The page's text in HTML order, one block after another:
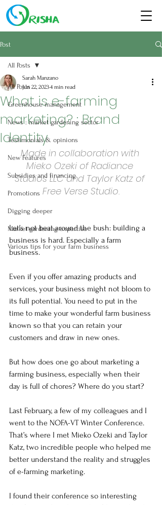
Post
All Posts
Greenhouse management
News : market gardening sector
Testimonials & opinions
New Features
Subsidies and financing
Promotions
Digging deeper
Market gardening expertise
Various tips for your farm business
All Posts
What is e-farming
marketing? : Brand
Identity
Sarah Manzano
Jun 22, 20234 min read
Made in collaboration with
Mieko Ozeki of Radiance
Studios LLC and Taylor Katz of
Free Verse Studio.
Let’s not beat around the bush: building a
business is hard. Especially a farm
business.
Even if you offer amazing products and
services, your business might not bloom to
its full potential. You need to put in the
time to make your wonderful farm business
known so that you can retain your
customers and draw in new ones.
But how does one go about marketing a
farming business, especially when their
day is full of chores? Where do you start?
Last February, a few of my colleagues and I
went to the NOFA-VT Winter Conference.
That’s where I met Mieko Ozeki and Taylor
Katz, two incredible people who helped me
better understand the reality and struggles
of e-farming marketing.
I found their conference so interesting